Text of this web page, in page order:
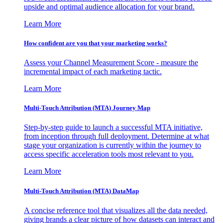
upside and optimal audience allocation for your brand.
Learn More
How confident are you that your marketing works?
Assess your Channel Measurement Score - measure the
incremental impact of each marketing tactic.
Learn More
Multi-Touch Attribution (MTA) Journey Map
Step-by-step guide to launch a successful MTA initiative,
from inception through full deployment. Determine at what
stage your organization is currently within the journey to
access specific acceleration tools most relevant to you.
Learn More
Multi-Touch Attribution (MTA) DataMap
A concise reference tool that visualizes all the data needed,
giving brands a clear picture of how datasets can interact and